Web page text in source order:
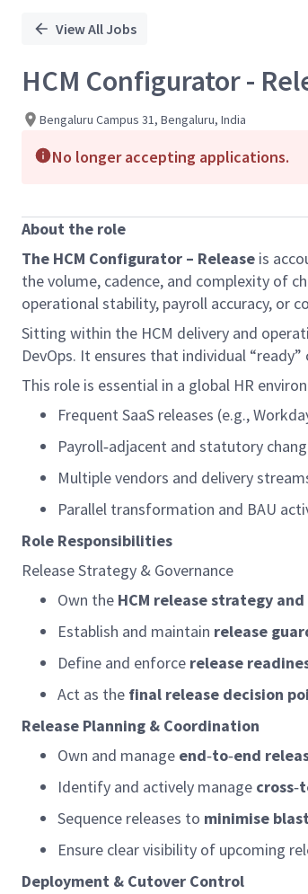
View All Jobs
HCM Configurator -
Bengaluru Campus 31, Bengaluru, India
No longer accepting applications.
About the role
The HCM Configurator – Release is
the volume, cadence, and complexity of
operational stability, payroll accuracy, or
Sitting within the HCM delivery and
DevOps. It ensures that individual
This role is essential in a global HR
Frequent SaaS releases (e.g.,
Payroll‑adjacent and statutory
Multiple vendors and delivery
Parallel transformation and BAU
Role Responsibilities
Release Strategy & Governance
Own the HCM release strategy and
Establish and maintain release
Define and enforce release
Act as the final release decision
Release Planning & Coordination
Own and manage end‑to‑end
Identify and actively manage cross‑
Sequence releases to minimise
Ensure clear visibility of upcoming
Deployment & Cutover Control